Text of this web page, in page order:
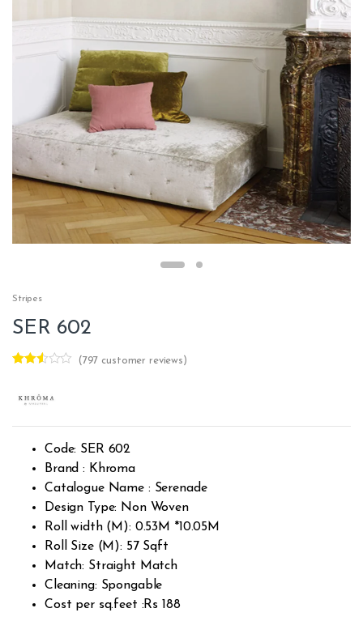
Stripes
SER 602
out of
rating
(797 customer reviews)
Code: SER 602
Brand : Khroma
Catalogue Name : Serenade
Design Type: Non Woven
Roll width (M): 0.53M *10.05M
Roll Size (M): 57 Sqft
Match: Straight Match
Cleaning: Spongable
Cost per sq.feet :Rs 188